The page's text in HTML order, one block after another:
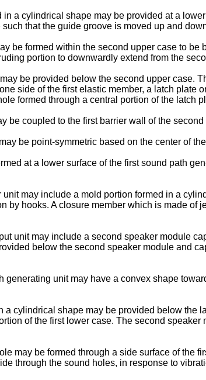
a cylindrical shape may be provided at a
that the guide groove is moved up and
be formed within the second upper case to
portion to downwardly extend from the
be provided below the second upper case.
side of the first elastic member, a latch plate
formed through a central portion of the latch
be coupled to the first barrier wall of the second
be point-symmetric based on the center of
at a lower surface of the first sound path
may include a mold portion formed in a
hooks. A closure member which is made of
unit may include a second speaker module
below the second speaker module and
unit may have a convex shape
cylindrical shape may be provided below the
of the first lower case. The second
may be formed through a side surface of the
through the sound holes, in response to